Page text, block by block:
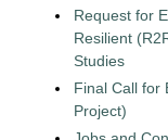
Request for
Resilient
Studies
Final Call for
Project)